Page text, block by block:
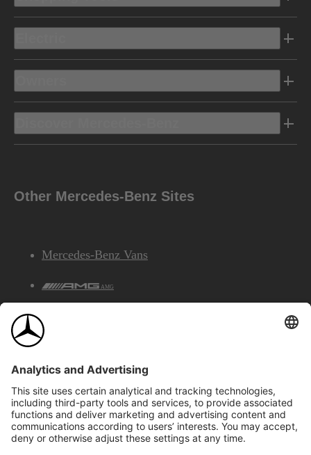
Other Mercedes-Benz Sites
Mercedes-Benz Vans
AMG
©2026 Mercedes-Benz Canada Inc.Site Map
Privacy & Legal Notices